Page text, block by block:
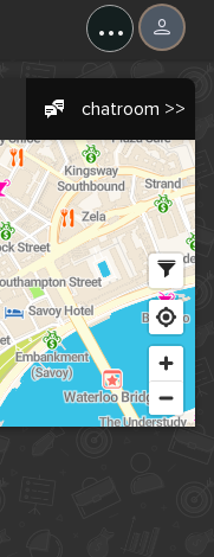
...
chatroom >>